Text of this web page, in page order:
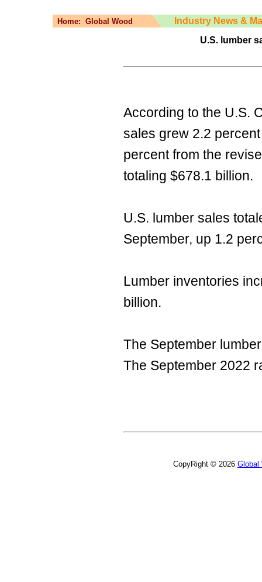
Home: Global Wood
Industry News &
U.S. lumber
According to the U.S.
sales grew 2.2
percent from the
totaling $678.1 billion.
U.S. lumber sales
September, up 1.2
Lumber inventories
billion.
The September
The September 2022
CopyRight © 2026 Global